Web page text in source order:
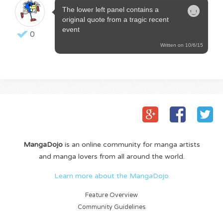
0
The lower left panel contains a
original quote from a tragic recent
event
Written on 10/6/15
MangaDojois an online community for manga artists
and manga lovers from all around the world.
Learn more about the MangaDojo
Feature Overview
Community Guidelines